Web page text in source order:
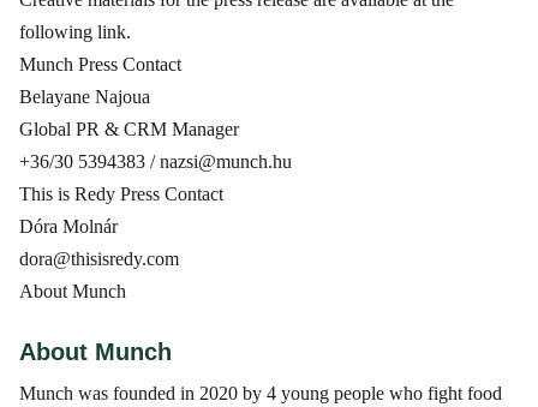
following link.
Munch Press Contact
Belayane Najoua
Global PR & CRM Manager
+36/30 5394383 / nazsi@munch.hu
This is Redy Press Contact
Dóra Molnár
dora@thisisredy.com
About Munch
About Munch
Munch was founded in 2020 by 4 young people who fight food